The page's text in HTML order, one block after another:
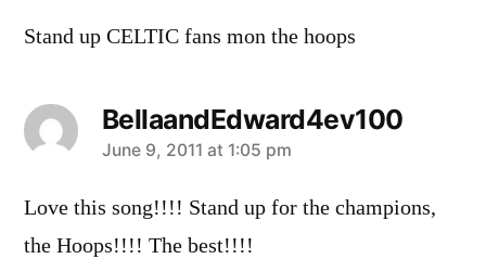
Stand up CELTIC fans mon the hoops
BellaandEdward4ev100
says:
June 9, 2011 at 1:05 pm
Love this song!!!! Stand up for the champions,
the Hoops!!!! The best!!!!